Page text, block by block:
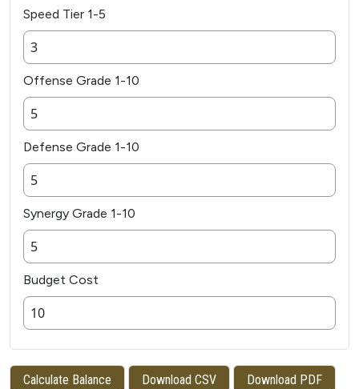
Speed Tier 1-5
Offense Grade 1-10
Defense Grade 1-10
Synergy Grade 1-10
Budget Cost
Calculate Balance Download CSV Download PDF